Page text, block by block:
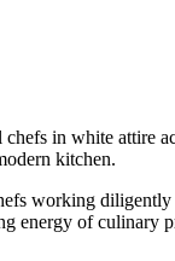
working
energy of culinary